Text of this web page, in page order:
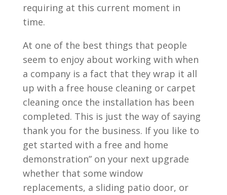
requiring at this current moment in
time.
At one of the best things that people
seem to enjoy about working with when
a company is a fact that they wrap it all
up with a free house cleaning or carpet
cleaning once the installation has been
completed. This is just the way of saying
thank you for the business. If you like to
get started with a free and home
demonstration” on your next upgrade
whether that some window
replacements, a sliding patio door, or